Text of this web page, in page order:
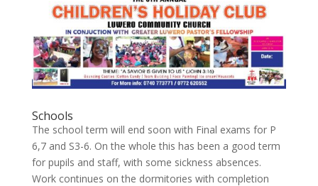
Schools
The school term will end soon with Final exams for P
6,7 and S3-6. On the whole this has been a good term
for pupils and staff, with some sickness absences.
Work continues on the dormitories with completion